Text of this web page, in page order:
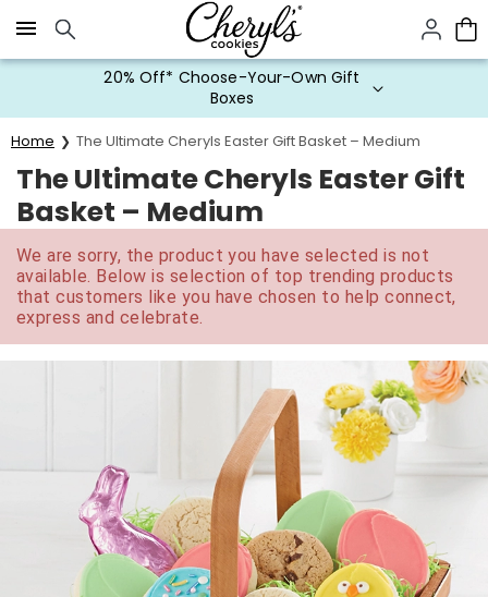
Click here to skip to main page content.
20% Off* Choose-Your-Own Gift
Boxes
Home The Ultimate Cheryls Easter Gift Basket – Medium
The Ultimate Cheryls Easter Gift
Basket – Medium
We are sorry, the product you have selected is not
available. Below is selection of top trending products
that customers like you have chosen to help connect,
express and celebrate.